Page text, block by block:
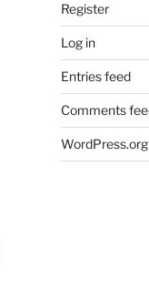
Register
Log in
Entries feed
Comments
WordPress.org